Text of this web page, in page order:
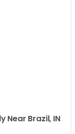
Near Brazil, IN